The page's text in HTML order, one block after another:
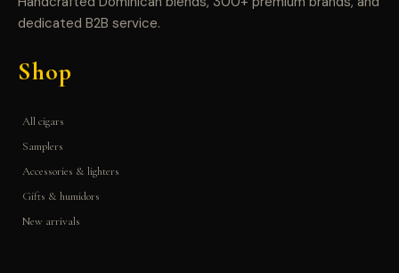
dedicated B2B service.
Shop
All cigars
Samplers
Accessories & lighters
Gifts & humidors
New arrivals